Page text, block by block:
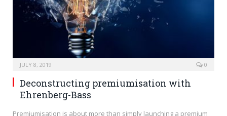
JULY 8, 2019 0
Deconstructing premiumisation with
Ehrenberg-Bass
Premiumisation is about more than simply launching a premium